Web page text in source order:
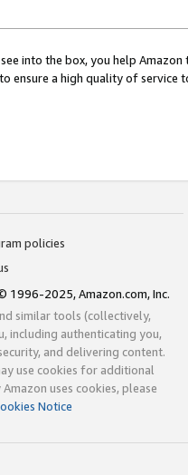
into the box, you help
ensure a high quality of service
policies
1996-2025, Amazon.com, Inc.
similar tools (collectively,
including authenticating you,
and delivering content.
use cookies for additional
uses cookies, please
Notice